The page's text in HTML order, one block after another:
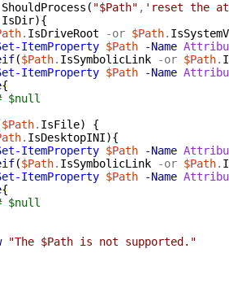
ShouldProcess ( "$Path" , 'reset the
IsDir){
. IsDriveRoot -or $Path.
ItemProperty $Path -Name
($Path. IsSymbolicLink -or $Path.
ItemProperty $Path -Name
{
$null
$Path. IsFile)
{
. IsDesktopINI){
ItemProperty $Path -Name
($Path. IsSymbolicLink -or $Path.
ItemProperty $Path -Name
{
$null
"The $Path is not supported."